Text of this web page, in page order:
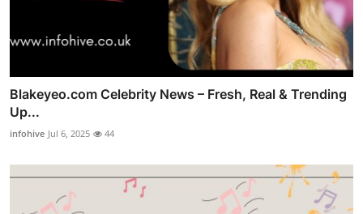
Blakeyeo.com Celebrity News – Fresh, Real & Trending
Up...
infohive Jul 6, 2025 44